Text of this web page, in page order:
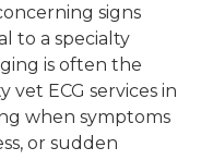
signs
to a specialty
is often the
vet ECG services in
when symptoms
or sudden